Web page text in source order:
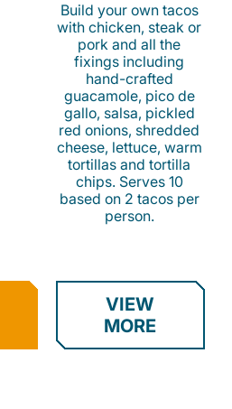
Build your own tacos
with chicken, steak or
pork and all the
fixings including
hand-crafted
guacamole, pico de
gallo, salsa, pickled
red onions, shredded
cheese, lettuce, warm
tortillas and tortilla
chips. Serves 10
based on 2 tacos per
person.
VIEW
MORE